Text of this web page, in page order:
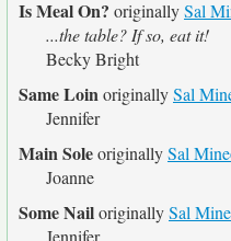
Is Meal On? originallySal
...the table? If so, eat it!
Becky Bright
Same LoinoriginallySal
Jennifer
Main SoleoriginallySal
Joanne
Some NailoriginallySal
Jennifer